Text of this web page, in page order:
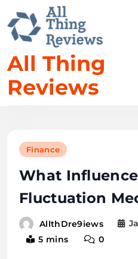
to
content
All Thing
Reviews
Finance
What
Fluctuation
AllthDre9iews
5 mins
0